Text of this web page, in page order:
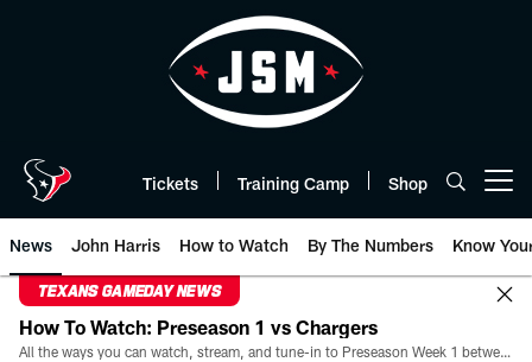
Tickets Training Camp Shop
News John Harris How to Watch By The Numbers Know
TEXANS GAMEDAY NEWS
How To Watch: Preseason 1 vs Chargers
All the ways you can watch, stream, and tune-in to Preseason Week 1 between the Texans and the Los Angeles Chargers at Reliant Stadium on August 13.